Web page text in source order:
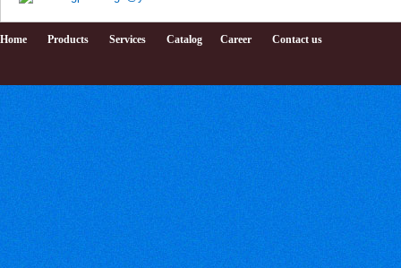
Home Products Services Catalog Career Contact us